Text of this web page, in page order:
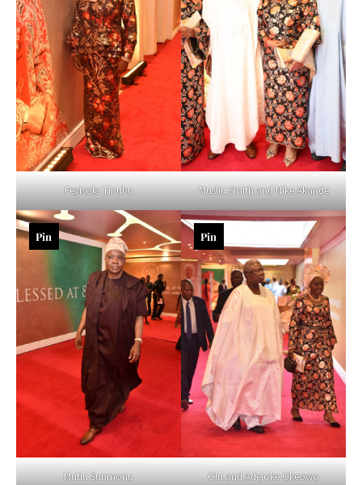
Feyisola Tinubu Musliu Smith and Nike Akande
Mutiu Sunmonu
Pin
Olu and Adejoke Okeowo
Pin